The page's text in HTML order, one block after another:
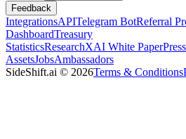
Feedback
IntegrationsAPITelegram BotReferral
DashboardTreasury
StatisticsResearchXAI White PaperPress
AssetsJobsAmbassadors
SideShift.ai © 2026Terms & Conditions